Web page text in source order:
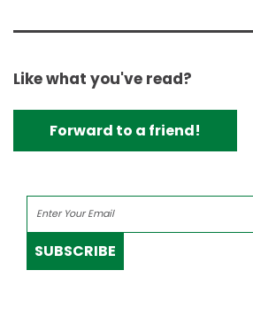
Like what you've read?
Forward to a friend!
SUBSCRIBE